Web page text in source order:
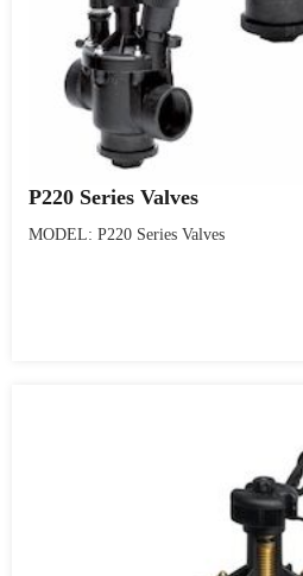
P220 Series Valves
MODEL: P220 Series Valves